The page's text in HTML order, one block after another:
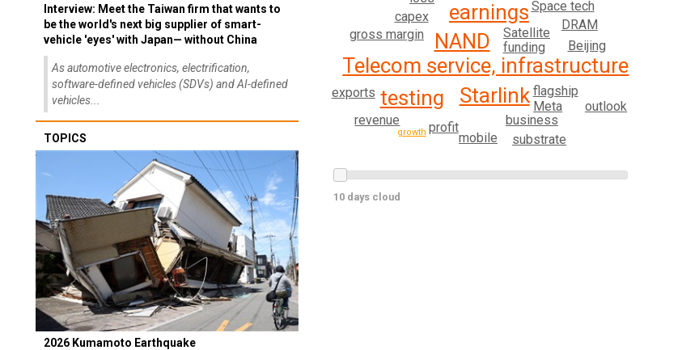
Interview: Meet the Taiwan firm that wants to
be the world's next big supplier of smart-
vehicle 'eyes' with Japan— without China
As automotive electronics, electrification,
software-defined vehicles (SDVs) and AI-defined
vehicles...
TOPICS
2026 Kumamoto Earthquake
Telecom service, infrastructure
Starlink
NAND
earnings
testing
funding
Satellite
flagship
profit business
capex
gross margin
Beijing
mobile
DRAM
Meta
Space tech
substrate
revenue
exports
outlook
growth
10 days cloud